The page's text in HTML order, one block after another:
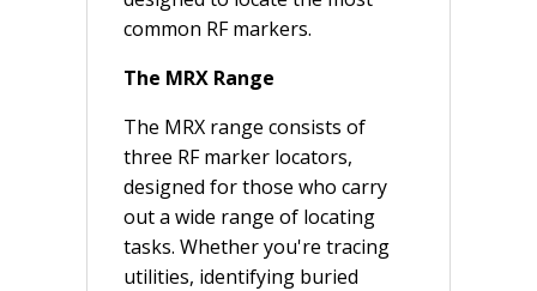
common RF markers.
The MRX Range
The MRX range consists of
three RF marker locators,
designed for those who carry
out a wide range of locating
tasks. Whether you're tracing
utilities, identifying buried